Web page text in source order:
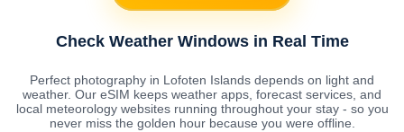
Check Weather Windows in Real Time
Perfect photography in Lofoten Islands depends on light and
weather. Our eSIM keeps weather apps, forecast services, and
local meteorology websites running throughout your stay - so you
never miss the golden hour because you were offline.